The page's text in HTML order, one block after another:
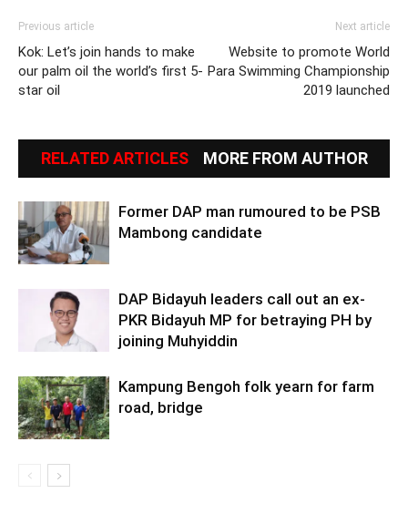
Previous article
Kok: Let’s join hands to make
our palm oil the world’s first 5-
star oil
Next article
Website to promote World
Para Swimming Championship
2019 launched
RELATED ARTICLES MORE FROM AUTHOR
Former DAP man rumoured to be PSB
Mambong candidate
DAP Bidayuh leaders call out an ex-
PKR Bidayuh MP for betraying PH by
joining Muhyiddin
Kampung Bengoh folk yearn for farm
road, bridge